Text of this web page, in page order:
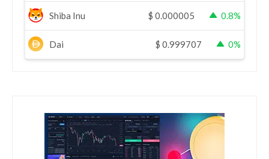
Shiba Inu $ 0.000005 0.8%
Dai $ 0.999707 0%